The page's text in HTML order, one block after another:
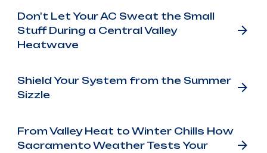
Don't Let Your AC Sweat the Small
Stuff During a Central Valley
Heatwave
Shield Your System from the Summer
Sizzle
From Valley Heat to Winter Chills How
Sacramento Weather Tests Your